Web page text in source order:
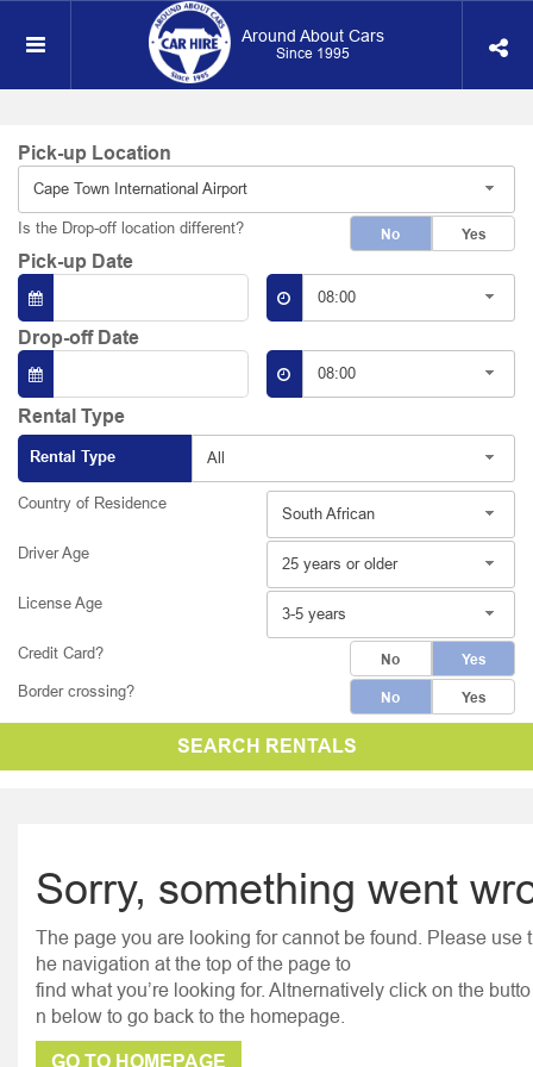
Around About Cars
Since 1995
Pick-up Location
Cape Town International Airport
Is the Drop-off location different? No Yes
Pick-up Date
08:00
Drop-off Date
08:00
Rental Type
Rental Type All
Country of Residence
South African
Driver Age
25 years or older
License Age
3-5 years
Credit Card? No Yes
Border crossing? No Yes
SEARCH RENTALS
Sorry, something went
The page you are looking for cannot be found. Please use t
he navigation at the top of the page to
find what you’re looking for. Altnernatively click on the butto
n below to go back to the homepage.
GO TO HOMEPAGE